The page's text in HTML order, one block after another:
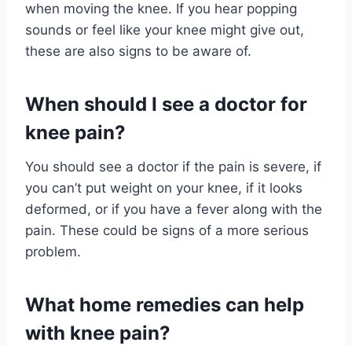
when moving the knee. If you hear popping
sounds or feel like your knee might give out,
these are also signs to be aware of.
When should I see a doctor for
knee pain?
You should see a doctor if the pain is severe, if
you can’t put weight on your knee, if it looks
deformed, or if you have a fever along with the
pain. These could be signs of a more serious
problem.
What home remedies can help
with knee pain?